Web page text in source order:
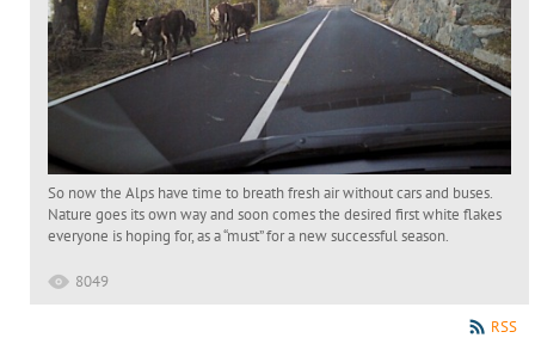
So now the Alps have time to breath fresh air without cars and buses.
Nature goes its own way and soon comes the desired first white flakes
everyone is hoping for, as a “must” for a new successful season.
8049
RSS